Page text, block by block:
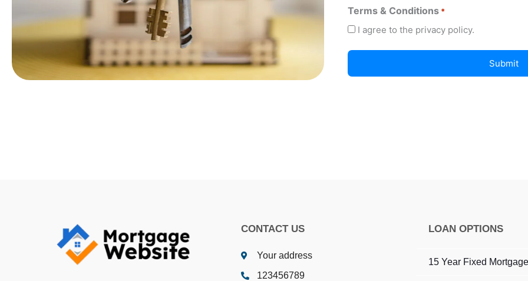
Terms & Conditions *
I agree to the privacy policy.
CONTACT US
Your address
123456789
LOAN OPTIONS
15 Year Fixed Mortgage